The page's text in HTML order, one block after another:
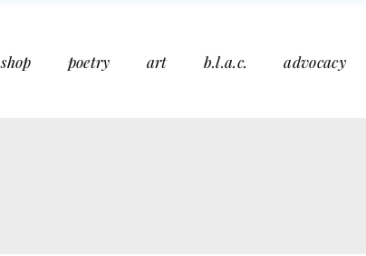
shop poetry art b.l.a.c. advocacy